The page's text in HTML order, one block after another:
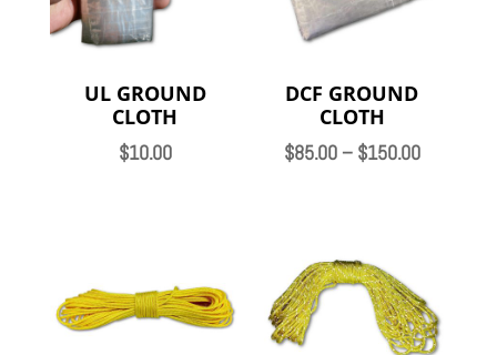
UL GROUND
CLOTH
$10.00
DCF GROUND
CLOTH
$85.00 – $150.00Price